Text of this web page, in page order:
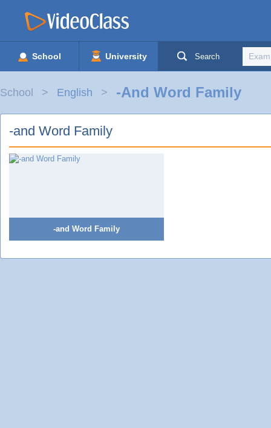
School University Search
School English -and Word Family
-and Word Family
-and Word Family